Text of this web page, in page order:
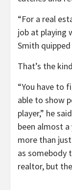
“For a real
job at playing
Smith
That’s the
“You have to
able to show
player,” he
been almost a
more than
as somebody
realtor, but